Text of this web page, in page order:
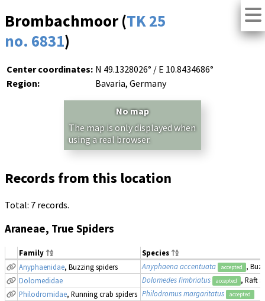
Brombachmoor (TK 25
no. 6831)
Center coordinates: N 49.1328026° / E 10.8434686°
Region:
Bavaria, Germany
No map
The map is only displayed when
using a real browser.
Records from this location
Total: 7 records.
Araneae, True Spiders
Family
Species
Anyphaenidae, Buzzing spiders Anyphaena accentuata accepted
,
Dolomedidae
Dolomedes fimbriatus accepted
, Raft
Philodromidae, Running crab spiders Philodromus margaritatus accepted